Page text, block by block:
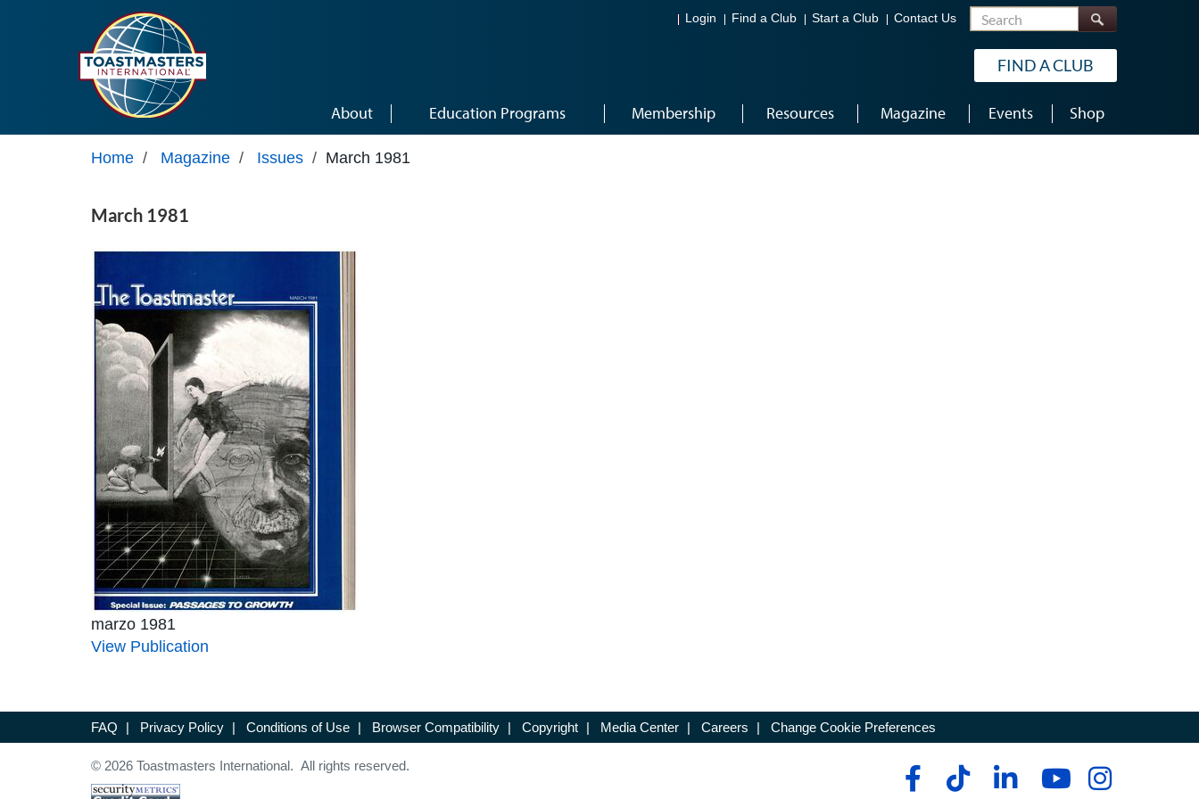
Login Find a Club Start a Club Contact Us Search
FIND A CLUB
About Education Programs Membership Resources Magazine Events Shop
Home / Magazine / Issues / March 1981
March 1981
marzo 1981
View Publication
FAQ | Privacy Policy | Conditions of Use | Browser Compatibility | Copyright | Media Center | Careers | Change Cookie Preferences
© 2026 Toastmasters International. All rights reserved.